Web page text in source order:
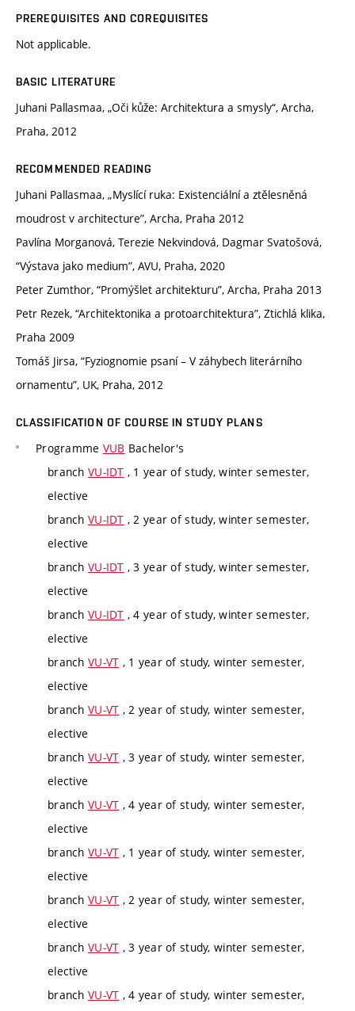
PREREQUISITES AND COREQUISITES
Not applicable.
BASIC LITERATURE
Juhani Pallasmaa, „Oči kůže: Architektura a smysly“, Archa,
Praha, 2012
RECOMMENDED READING
Juhani Pallasmaa, „Myslící ruka: Existenciální a ztělesněná
moudrost v architecture”, Archa, Praha 2012
Pavlína Morganová, Terezie Nekvindová, Dagmar Svatošová,
“Výstava jako medium”, AVU, Praha, 2020
Peter Zumthor, “Promýšlet architekturu”, Archa, Praha 2013
Petr Rezek, “Architektonika a protoarchitektura”, Ztichlá klika,
Praha 2009
Tomáš Jirsa, “Fyziognomie psaní – V záhybech literárního
ornamentu”, UK, Praha, 2012
CLASSIFICATION OF COURSE IN STUDY PLANS
Programme VUB Bachelor's
branch VU-IDT , 1 year of study, winter semester,
elective
branch VU-IDT , 2 year of study, winter semester,
elective
branch VU-IDT , 3 year of study, winter semester,
elective
branch VU-IDT , 4 year of study, winter semester,
elective
branch VU-VT , 1 year of study, winter semester,
elective
branch VU-VT , 2 year of study, winter semester,
elective
branch VU-VT , 3 year of study, winter semester,
elective
branch VU-VT , 4 year of study, winter semester,
elective
branch VU-VT , 1 year of study, winter semester,
elective
branch VU-VT , 2 year of study, winter semester,
elective
branch VU-VT , 3 year of study, winter semester,
elective
branch VU-VT , 4 year of study, winter semester,